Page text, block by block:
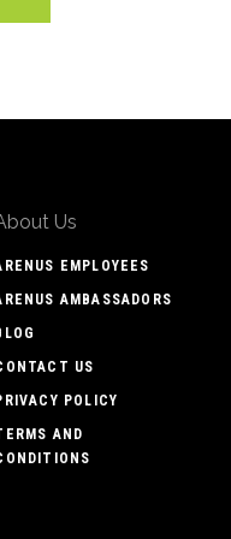
Us
EMPLOYEES
AMBASSADORS
US
POLICY
AND